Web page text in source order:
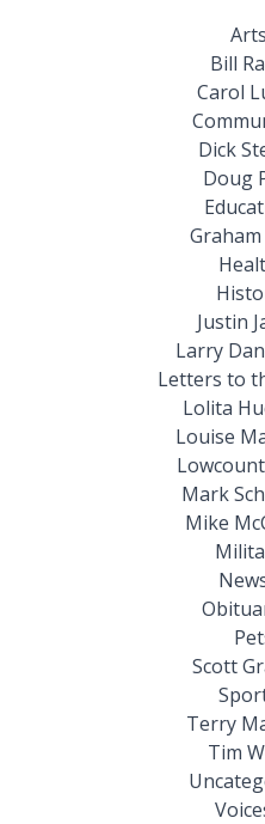
Arts
Bill
Carol
Dick
Doug
Justin
Larry
Letters to
Lolita
Louise
Mark
Mike
Scott
Terry
Tim